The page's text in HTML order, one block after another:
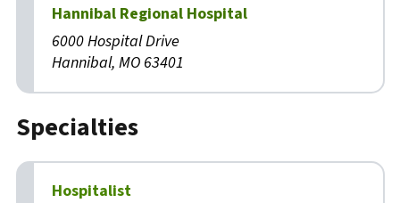
Hannibal Regional Hospital
6000 Hospital Drive
Hannibal, MO 63401
Specialties
Hospitalist